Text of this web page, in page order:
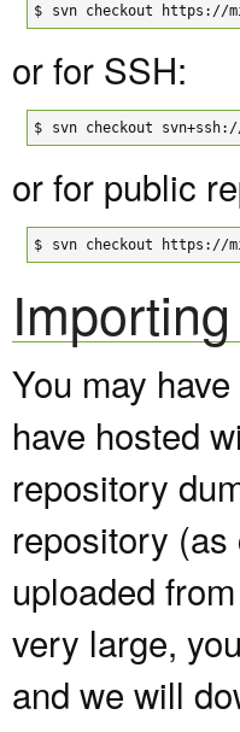
$ svn checkout https://
or for SSH:
$ svn checkout
or for public
$ svn checkout https://
You may
have hosted
repository
repository
uploaded
very large,
and we will